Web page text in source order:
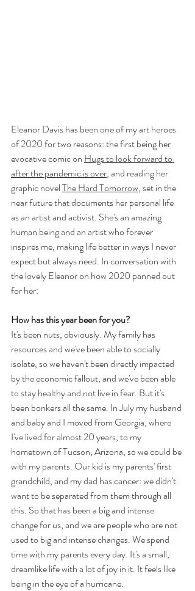
Eleanor Davis has been one of my art heroes
of 2020 for two reasons: the first being her
evocative comic on Hugs to look forward to
after the pandemic is over, and reading her
graphic novel The Hard Tomorrow, set in the
near future that documents her personal life
as an artist and activist. She's an amazing
human being and an artist who forever
inspires me, making life better in ways I never
expect but always need. In conversation with
the lovely Eleanor on how 2020 panned out
for her:
How has this year been for you?
It's been nuts, obviously. My family has
resources and we've been able to socially
isolate, so we haven't been directly impacted
by the economic fallout, and we've been able
to stay healthy and not live in fear. But it's
been bonkers all the same. In July my husband
and baby and I moved from Georgia, where
I've lived for almost 20 years, to my
hometown of Tucson, Arizona, so we could be
with my parents. Our kid is my parents' first
grandchild, and my dad has cancer: we didn't
want to be separated from them through all
this. So that has been a big and intense
change for us, and we are people who are not
used to big and intense changes. We spend
time with my parents every day. It's a small,
dreamlike life with a lot of joy in it. It feels like
being in the eye of a hurricane.